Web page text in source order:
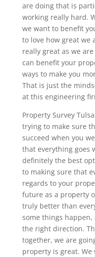
are doing that is
working really hard.
we want to benefit
to love how great we
really great as we
can benefit your
ways to make you
That is just the
at this engineering
Property Survey
trying to make sure
succeed when you
that everything goes
definitely the best
to making sure that
regards to your
future as a property
truly better than
some things
the right direction.
together, we are
property is great.